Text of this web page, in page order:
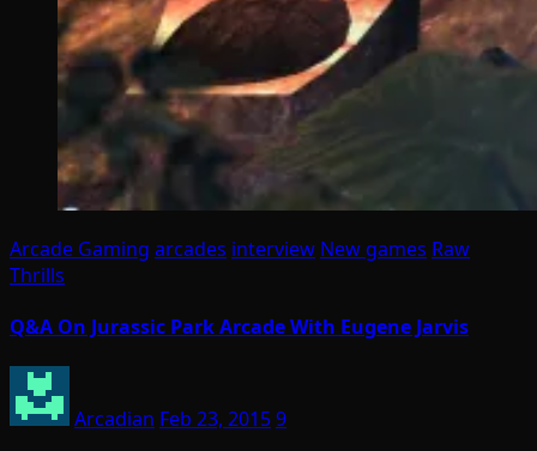
Arcade Gaming arcades interview New games Raw
Thrills
Q&A On Jurassic Park Arcade With Eugene Jarvis
Arcadian Feb 23, 20159